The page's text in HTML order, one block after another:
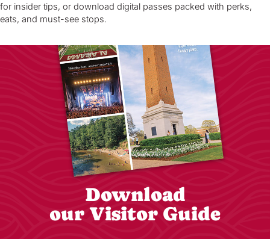
for insider tips, or download digital passes packed with perks,
eats, and must-see stops.
Download
our Visitor Guide